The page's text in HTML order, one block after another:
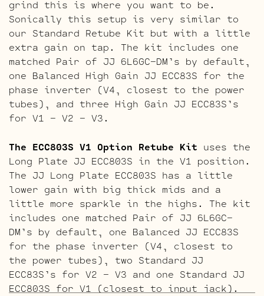
grind this is where you want to be.
Sonically this setup is very similar to
our Standard Retube Kit but with a little
extra gain on tap. The kit includes one
matched Pair of JJ 6L6GC-DM’s by default,
one Balanced High Gain JJ ECC83S for the
phase inverter (V4, closest to the power
tubes), and three High Gain JJ ECC83S’s
for V1 – V2 – V3.
The ECC803S V1 Option Retube Kit uses the
Long Plate JJ ECC803S in the V1 position.
The JJ Long Plate ECC803S has a little
lower gain with big thick mids and a
little more sparkle in the highs. The kit
includes one matched Pair of JJ 6L6GC-
DM’s by default, one Balanced JJ ECC83S
for the phase inverter (V4, closest to
the power tubes), two Standard JJ
ECC83S’s for V2 – V3 and one Standard JJ
ECC803S for V1 (closest to input jack).